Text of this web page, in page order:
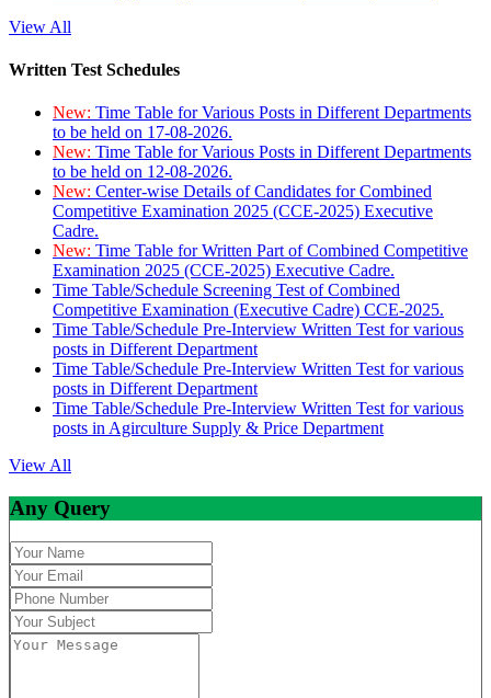
View All
Written Test Schedules
New: Time Table for Various Posts in Different Departments
to be held on 17-08-2026.
New: Time Table for Various Posts in Different Departments
to be held on 12-08-2026.
New: Center-wise Details of Candidates for Combined
Competitive Examination 2025 (CCE-2025) Executive
Cadre.
New: Time Table for Written Part of Combined Competitive
Examination 2025 (CCE-2025) Executive Cadre.
Time Table/Schedule Screening Test of Combined
Competitive Examination (Executive Cadre) CCE-2025.
Time Table/Schedule Pre-Interview Written Test for various
posts in Different Department
Time Table/Schedule Pre-Interview Written Test for various
posts in Different Department
Time Table/Schedule Pre-Interview Written Test for various
posts in Agirculture Supply & Price Department
View All
Any Query